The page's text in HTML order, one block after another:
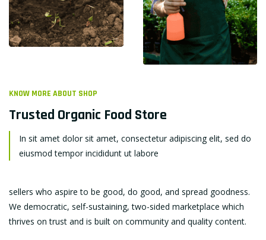
KNOW MORE ABOUT SHOP
Trusted Organic Food Store
In sit amet dolor sit amet, consectetur adipiscing elit, sed do
eiusmod tempor incididunt ut labore
sellers who aspire to be good, do good, and spread goodness.
We democratic, self-sustaining, two-sided marketplace which
thrives on trust and is built on community and quality content.